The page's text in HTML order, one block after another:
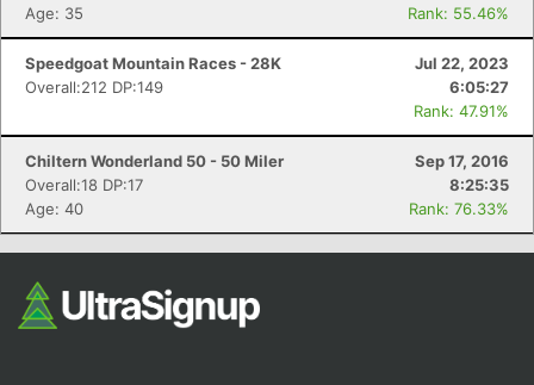
Age: 35
Rank: 55.46%
Speedgoat Mountain Races - 28K
Jul 22, 2023
Overall:212 DP:149
6:05:27
Rank: 47.91%
Chiltern Wonderland 50 - 50 Miler
Sep 17, 2016
Overall:18 DP:17
8:25:35
Age: 40
Rank: 76.33%